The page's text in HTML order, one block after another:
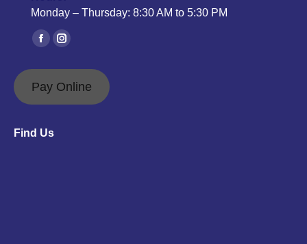
Monday – Thursday: 8:30 AM to 5:30 PM
Find us on:
Facebook
opens
window
Instagram
opens
Pay Online
Find Us